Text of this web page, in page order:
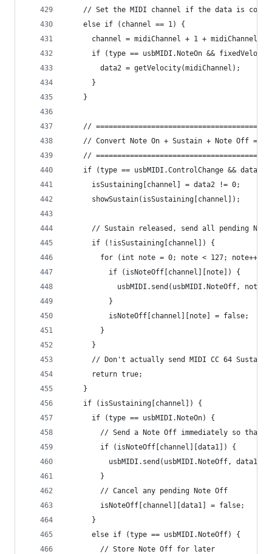
// Set the MIDI channel if the data is
    else if (channel == 1) {
channel = midiChannel + 1 +
if (type == usbMIDI.NoteOn &&
        data2 = getVelocity(midiChannel);
      }
    }
//
// Convert Note On + Sustain + Note Off =>
//
if (type == usbMIDI.ControlChange && data1
      isSustaining[channel] = data2 != 0;
      showSustain(isSustaining[channel]);
// Sustain released, send all pending
      if (!isSustaining[channel]) {
        for (int note = 0; note < 127; note++) {
          if (isNoteOff[channel][note]) {
usbMIDI.send(usbMIDI.NoteOff, note,
          }
          isNoteOff[channel][note] = false;
        }
      }
// Don't actually send MIDI CC 64 Sustain
      return true;
    }
    if (isSustaining[channel]) {
      if (type == usbMIDI.NoteOn) {
// Send a Note Off immediately so that
        if (isNoteOff[channel][data1]) {
usbMIDI.send(usbMIDI.NoteOff, data1,
        }
        // Cancel any pending Note Off
        isNoteOff[channel][data1] = false;
      }
      else if (type == usbMIDI.NoteOff) {
        // Store Note Off for later